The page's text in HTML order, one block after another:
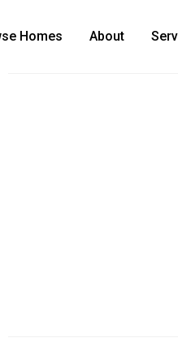
Homes About